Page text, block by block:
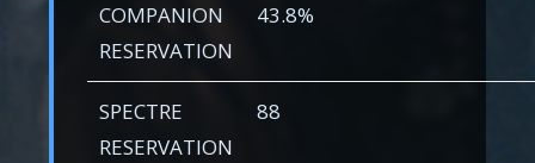
COMPANION
RESERVATION
43.8%
SPECTRE
RESERVATION
88